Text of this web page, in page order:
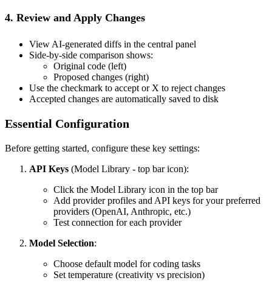
4. Review and Apply Changes
View AI-generated diffs in the central panel
Side-by-side comparison shows:
Original code (left)
Proposed changes (right)
Use the checkmark to accept or X to reject changes
Accepted changes are automatically saved to disk
Essential Configuration
Before getting started, configure these key settings:
API Keys (Model Library - top bar icon):
Click the Model Library icon in the top bar
Add provider profiles and API keys for your preferred
providers (OpenAI, Anthropic, etc.)
Test connection for each provider
Model Selection:
Choose default model for coding tasks
Set temperature (creativity vs precision)